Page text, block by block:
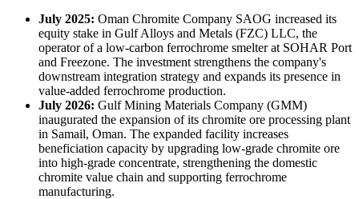
July 2025: Oman Chromite Company SAOG increased its
equity stake in Gulf Alloys and Metals (FZC) LLC, the
operator of a low-carbon ferrochrome smelter at SOHAR Port
and Freezone. The investment strengthens the company's
downstream integration strategy and expands its presence in
value-added ferrochrome production.
July 2026: Gulf Mining Materials Company (GMM)
inaugurated the expansion of its chromite ore processing plant
in Samail, Oman. The expanded facility increases
beneficiation capacity by upgrading low-grade chromite ore
into high-grade concentrate, strengthening the domestic
chromite value chain and supporting ferrochrome
manufacturing.